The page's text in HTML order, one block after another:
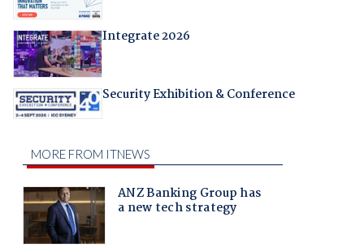
Integrate 2026
Security Exhibition & Conference